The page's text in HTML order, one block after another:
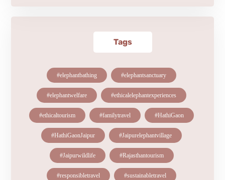
Tags
#elephantbathing #elephantsanctuary
#elephantwelfare #ethicalelephantexperiences
#ethicaltourism #familytravel #HathiGaon
#HathiGaonJaipur #Jaipurelephantvillage
#Jaipurwildlife #Rajasthantourism
#responsibletravel #sustainabletravel